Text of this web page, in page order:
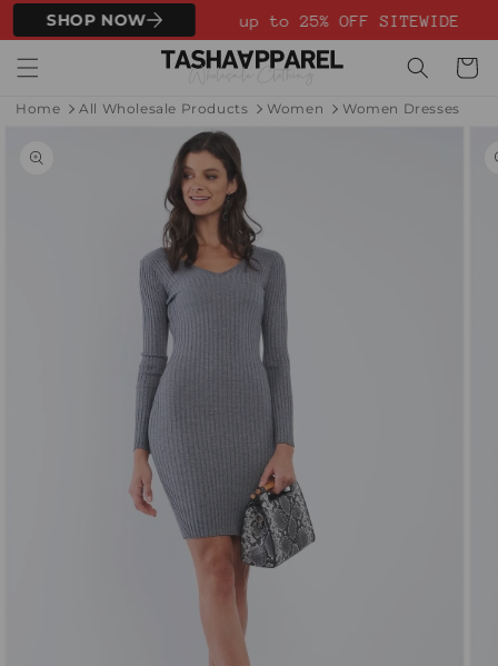
Skip to
content
SHOP NOW up to 25% OFF SITEWIDE
Cart
Home All Wholesale Products Women Women Dresses
information